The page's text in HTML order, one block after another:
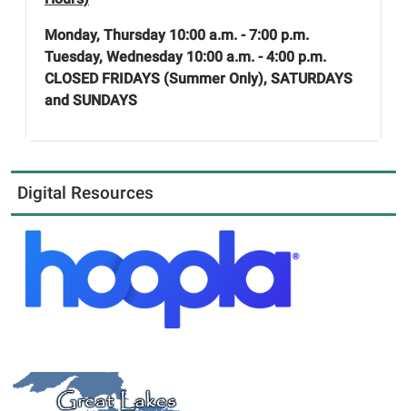
Monday, Thursday 10:00 a.m. - 7:00 p.m.
Tuesday, Wednesday 10:00 a.m. - 4:00 p.m.
CLOSED FRIDAYS (Summer Only), SATURDAYS
and SUNDAYS
Digital Resources